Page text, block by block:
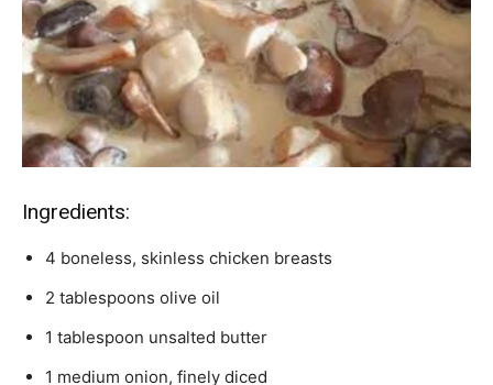
Ingredients:
4 boneless, skinless chicken breasts
2 tablespoons olive oil
1 tablespoon unsalted butter
1 medium onion, finely diced